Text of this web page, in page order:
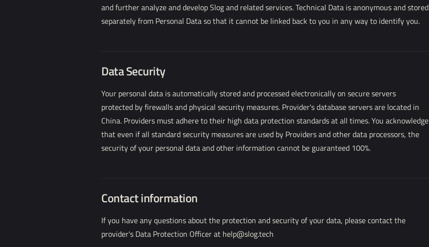
and further analyze and develop Slog and related services. Technical Data is anonymous and stored
separately from Personal Data so that it cannot be linked back to you in any way to identify you.
Data Security
Your personal data is automatically stored and processed electronically on secure servers
protected by firewalls and physical security measures. Provider's database servers are located in
China. Providers must adhere to their high data protection standards at all times. You acknowledge
that even if all standard security measures are used by Providers and other data processors, the
security of your personal data and other information cannot be guaranteed 100%.
Contact information
If you have any questions about the protection and security of your data, please contact the
provider's Data Protection Officer at help@slog.tech